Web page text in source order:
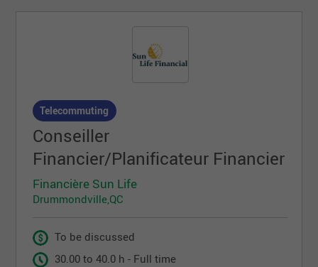
Telecommuting
Conseiller
Financier/Planificateur Financier
Financière Sun Life
Drummondville,QC
To be discussed
30.00 to 40.0 h - Full time